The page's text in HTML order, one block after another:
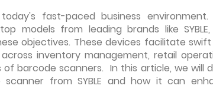
fast-paced business environment.
models from leading brands like
objectives. These devices facilitate
inventory management, retail
barcode scanners. In this article, we will
from SYBLE and how it can